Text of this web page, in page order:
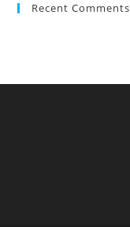
Recent Comments